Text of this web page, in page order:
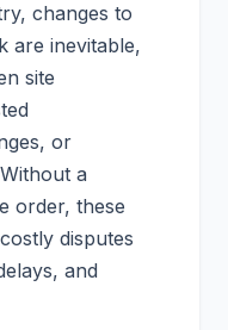
changes to
are inevitable,
site
or
a
order, these
disputes
and